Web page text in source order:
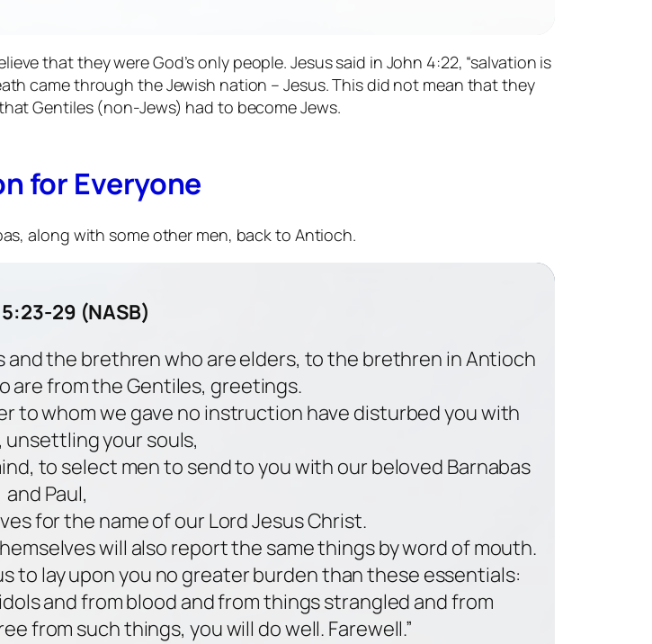
that they were God’s only people. Jesus said in John 4:22, “salvation is
came through the Jewish nation – Jesus. This did not mean that they
Gentiles (non-Jews) had to become Jews.
for Everyone
along with some other men, back to Antioch.
29 (NASB)
the brethren who are elders, to the brethren in Antioch
are from the Gentiles, greetings.
to whom we gave no instruction have disturbed you with
your souls,
to select men to send to you with our beloved Barnabas
and Paul,
for the name of our Lord Jesus Christ.
will also report the same things by word of mouth.
to lay upon you no greater burden than these essentials:
and from blood and from things strangled and from
from such things, you will do well. Farewell.”